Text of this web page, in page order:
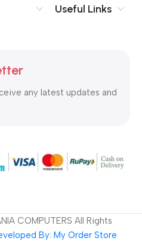
that convey the important
textual, hierarchies of
Useful Links
any latest updates and
COMPUTERS All Rights
By: My Order Store